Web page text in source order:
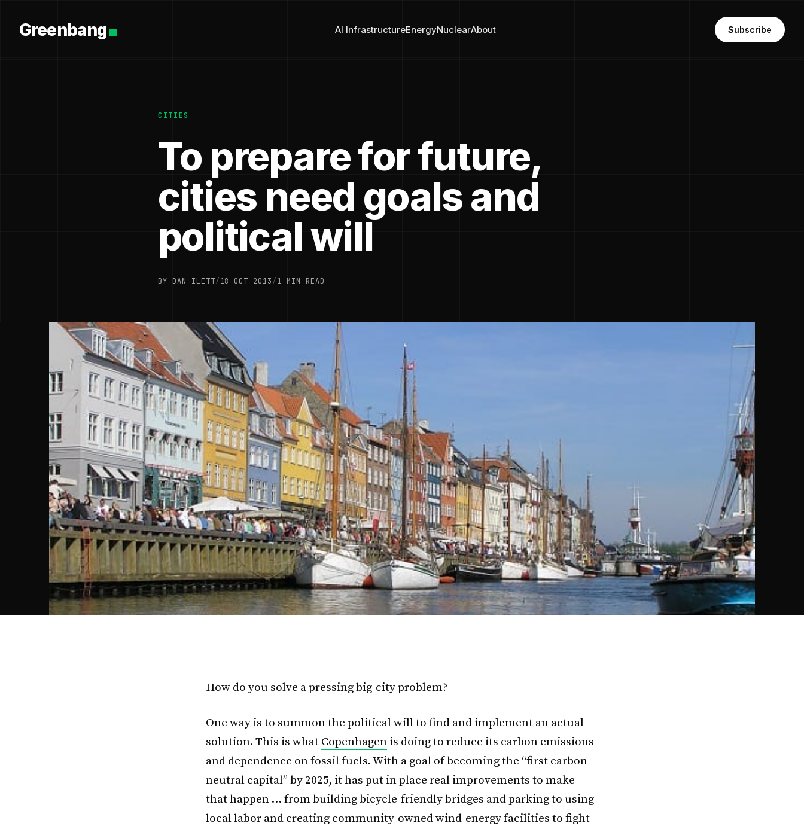
Greenbang AI InfrastructureEnergyNuclearAbout Subscribe
CITIES
To prepare for future,
cities need goals and
political will
BY DAN ILETT/18 OCT 2013/1 MIN READ
How do you solve a pressing big-city problem?
One way is to summon the political will to find and implement an actual
solution. This is what Copenhagen is doing to reduce its carbon emissions
and dependence on fossil fuels. With a goal of becoming the “first carbon
neutral capital” by 2025, it has put in place real improvements to make
that happen … from building bicycle-friendly bridges and parking to using
local labor and creating community-owned wind-energy facilities to fight